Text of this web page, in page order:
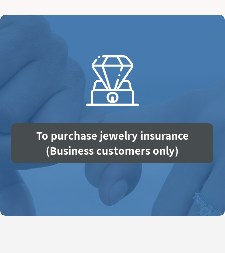
To purchase jewelry insurance
(Business customers only)